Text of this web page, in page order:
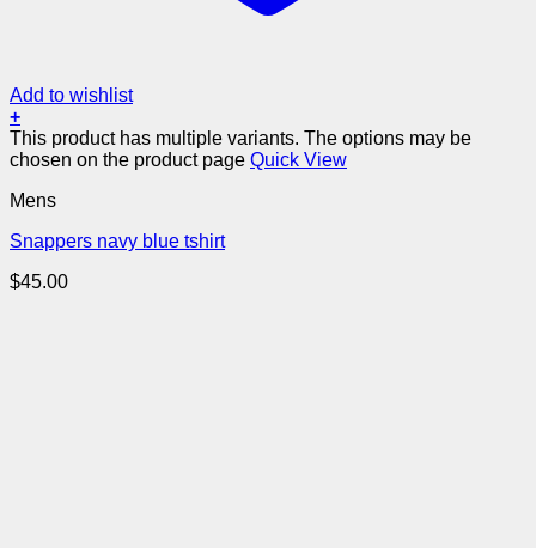
Add to wishlist
+
This product has multiple variants. The options may be
chosen on the product page Quick View
Mens
Snappers navy blue tshirt
$45.00